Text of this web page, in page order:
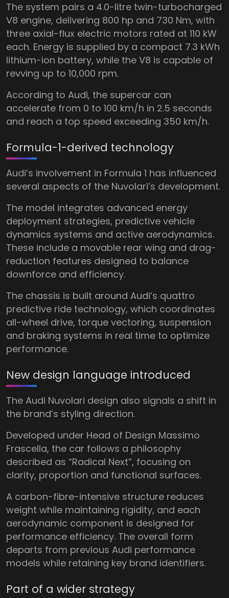
The system pairs a 4.0-litre twin-turbocharged
V8 engine, delivering 800 hp and 730 Nm, with
three axial-flux electric motors rated at 110 kW
each. Energy is supplied by a compact 7.3 kWh
lithium-ion battery, while the V8 is capable of
revving up to 10,000 rpm.
According to Audi, the supercar can
accelerate from 0 to 100 km/h in 2.5 seconds
and reach a top speed exceeding 350 km/h.
Formula-1-derived technology
Audi’s involvement in Formula 1 has influenced
several aspects of the Nuvolari’s development.
The model integrates advanced energy
deployment strategies, predictive vehicle
dynamics systems and active aerodynamics.
These include a movable rear wing and drag-
reduction features designed to balance
downforce and efficiency.
The chassis is built around Audi’s quattro
predictive ride technology, which coordinates
all-wheel drive, torque vectoring, suspension
and braking systems in real time to optimize
performance.
New design language introduced
The Audi Nuvolari design also signals a shift in
the brand’s styling direction.
Developed under Head of Design Massimo
Frascella, the car follows a philosophy
described as “Radical Next”, focusing on
clarity, proportion and functional surfaces.
A carbon-fibre-intensive structure reduces
weight while maintaining rigidity, and each
aerodynamic component is designed for
performance efficiency. The overall form
departs from previous Audi performance
models while retaining key brand identifiers.
Part of a wider strategy